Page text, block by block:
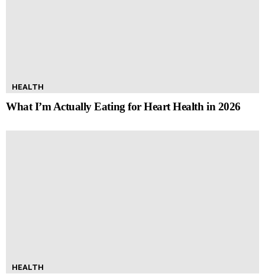
HEALTH
What I’m Actually Eating for Heart Health in 2026
HEALTH